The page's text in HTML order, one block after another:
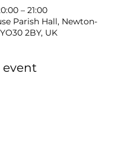
– 21:00
Parish Hall, Newton-
2BY, UK